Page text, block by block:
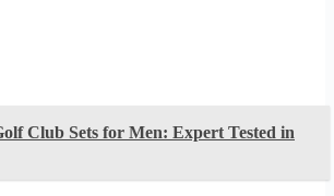
Club Sets for Men: Expert Tested in